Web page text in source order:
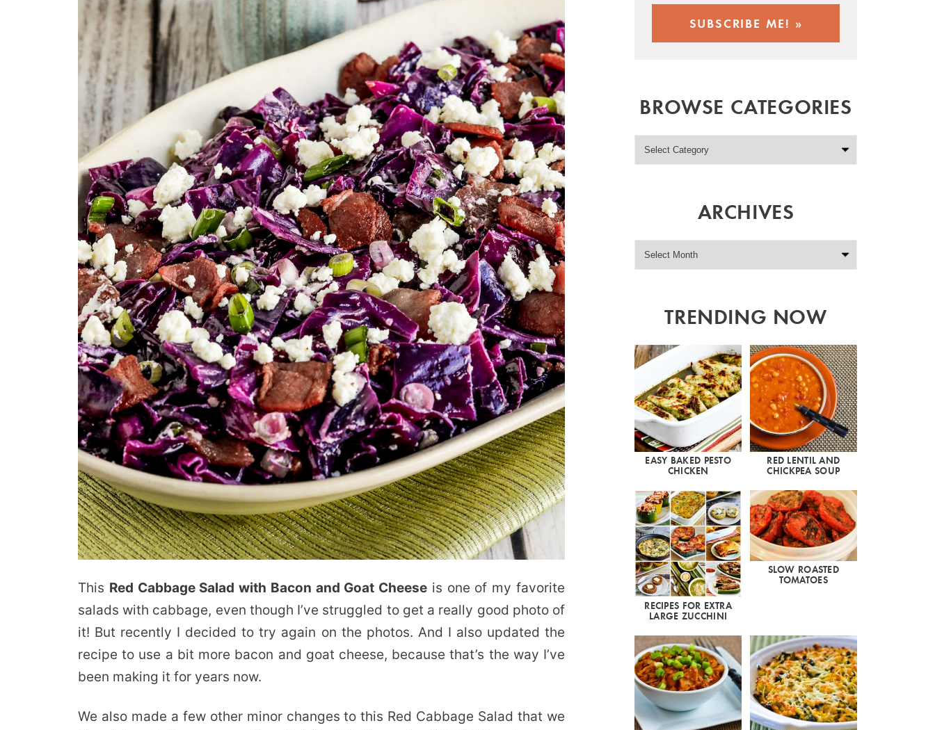
This Red Cabbage Salad with Bacon and Goat Cheese is one of my favorite
salads with cabbage, even though I’ve struggled to get a really good photo of
it! But recently I decided to try again on the photos. And I also updated the
recipe to use a bit more bacon and goat cheese, because that’s the way I’ve
been making it for years now.
We also made a few other minor changes to this Red Cabbage Salad that we
BROWSE CATEGORIES
ARCHIVES
TRENDING NOW
EASY BAKED PESTO
CHICKEN
RED LENTIL AND
CHICKPEA SOUP
RECIPES FOR EXTRA
LARGE ZUCCHINI
SLOW ROASTED
TOMATOES